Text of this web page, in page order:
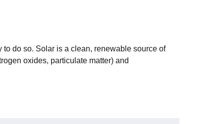
do so. Solar is a clean, renewable source of
oxides, particulate matter) and